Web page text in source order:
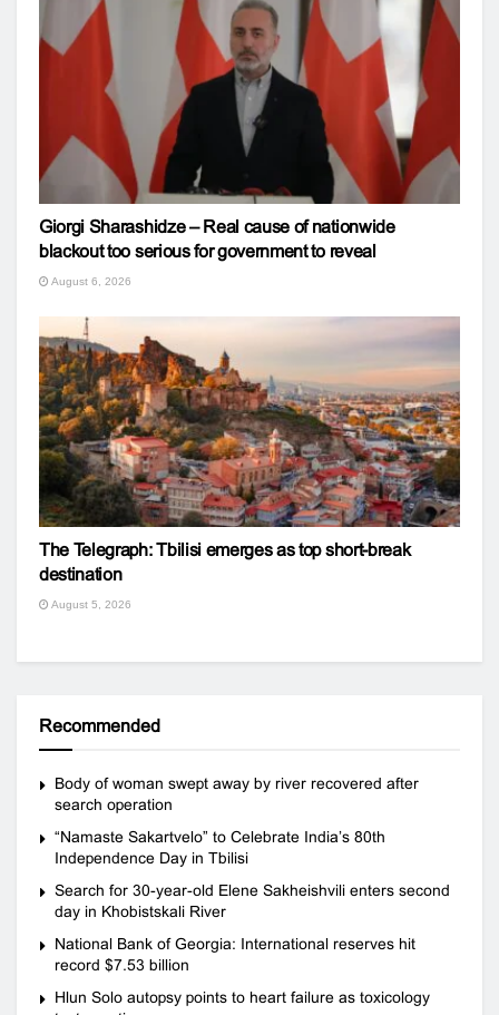
Giorgi Sharashidze – Real cause of nationwide
blackout too serious for government to reveal
August 6, 2026
The Telegraph: Tbilisi emerges as top short-break
destination
August 5, 2026
Recommended
Body of woman swept away by river recovered after
search operation
“Namaste Sakartvelo” to Celebrate India’s 80th
Independence Day in Tbilisi
Search for 30-year-old Elene Sakheishvili enters second
day in Khobistskali River
National Bank of Georgia: International reserves hit
record $7.53 billion
Hlun Solo autopsy points to heart failure as toxicology